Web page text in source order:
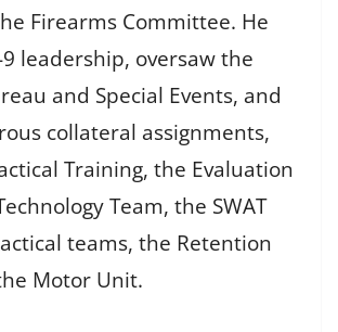
Firearms Committee. He
leadership, oversaw the
and Special Events, and
collateral assignments,
Training, the Evaluation
Team, the SWAT
teams, the Retention
Motor Unit.